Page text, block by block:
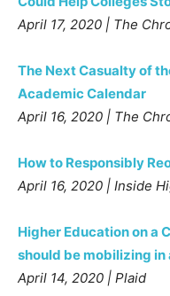
April 17, 2020 | The
The Next Casualty of
Academic Calendar
April 16, 2020 | The
How to Responsibly
April 16, 2020 | Inside
Higher Education on a
should be mobilizing in
April 14, 2020 | Plaid